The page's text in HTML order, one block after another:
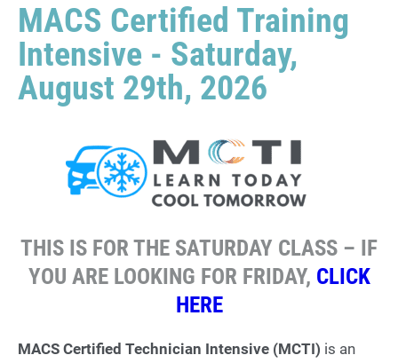
MACS Certified Training
Intensive - Saturday,
August 29th, 2026
THIS IS FOR THE SATURDAY CLASS – IF
YOU ARE LOOKING FOR FRIDAY, CLICK
HERE
MACS Certified Technician Intensive (MCTI) is an